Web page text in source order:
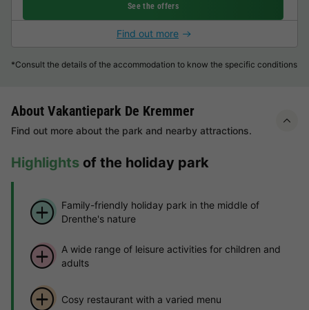
See the offers
Find out more
*Consult the details of the accommodation to know the specific conditions
About Vakantiepark De Kremmer
Find out more about the park and nearby attractions.
Highlights of the holiday park
Family-friendly holiday park in the middle of
Drenthe's nature
A wide range of leisure activities for children and
adults
Cosy restaurant with a varied menu